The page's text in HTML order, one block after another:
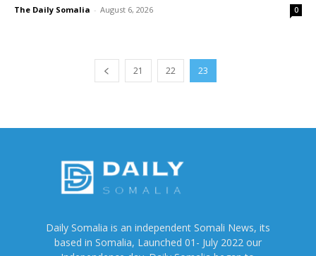
The Daily Somalia - August 6, 2026 0
21 22 23
Daily Somalia is an independent Somali News, its
based in Somalia, Launched 01- July 2022 our